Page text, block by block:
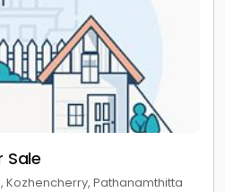
Sale
Kozhencherry, Pathanamthitta